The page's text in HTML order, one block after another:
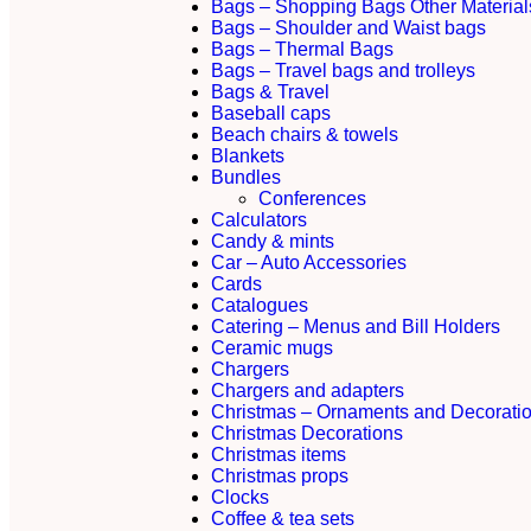
Bags – Shopping Bags Other
Bags – Shoulder and Waist bags
Bags – Thermal Bags
Bags – Travel bags and trolleys
Bags & Travel
Baseball caps
Beach chairs & towels
Blankets
Bundles
Conferences
Calculators
Candy & mints
Car – Auto Accessories
Cards
Catalogues
Catering – Menus and Bill Holders
Ceramic mugs
Chargers
Chargers and adapters
Christmas – Ornaments and
Christmas Decorations
Christmas items
Christmas props
Clocks
Coffee & tea sets